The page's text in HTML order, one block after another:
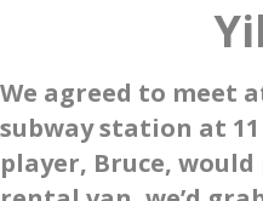
We agreed to meet
subway station at
player, Bruce,